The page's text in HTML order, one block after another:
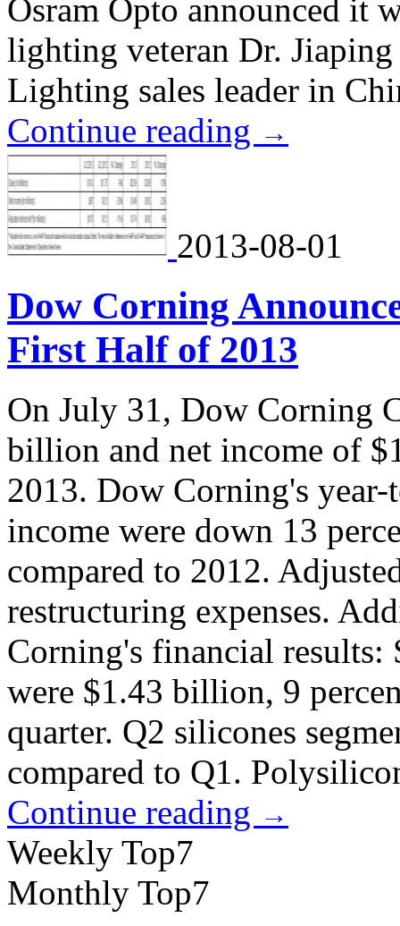
Osram Opto announced it
lighting veteran Dr.
Lighting sales leader in
Continue reading →
2013-08-01
Dow Corning
First Half of 2013
On July 31, Dow Corning
billion and net income of
2013. Dow Corning's year-
income were down 13
compared to 2012.
restructuring expenses.
Corning's financial results:
were $1.43 billion, 9
quarter. Q2 silicones
compared to Q1.
Continue reading →
Weekly Top7
Monthly Top7